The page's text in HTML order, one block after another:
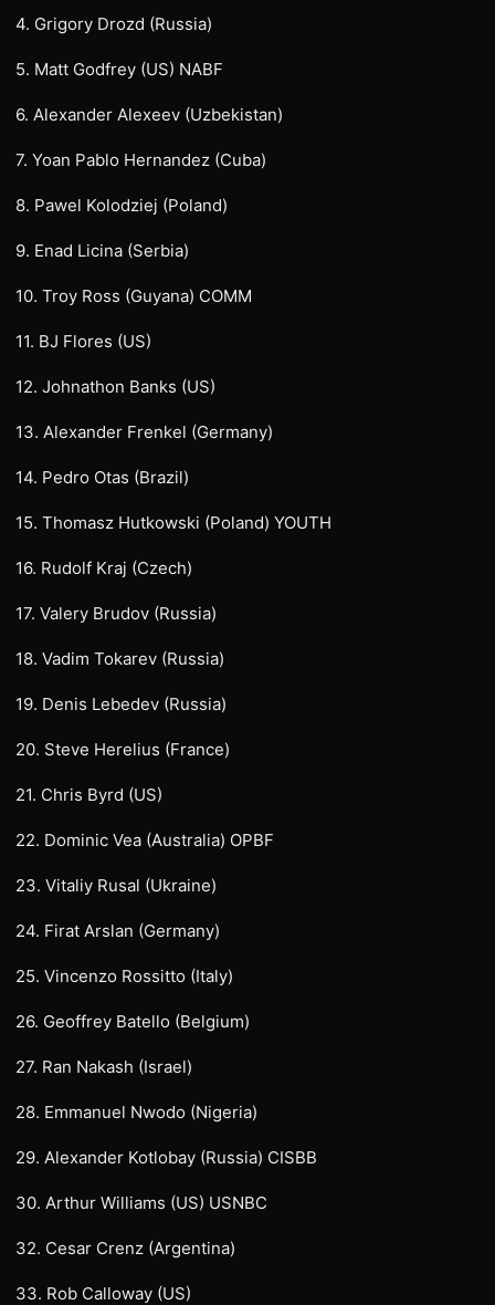
4. Grigory Drozd (Russia)
5. Matt Godfrey (US) NABF
6. Alexander Alexeev (Uzbekistan)
7. Yoan Pablo Hernandez (Cuba)
8. Pawel Kolodziej (Poland)
9. Enad Licina (Serbia)
10. Troy Ross (Guyana) COMM
11. BJ Flores (US)
12. Johnathon Banks (US)
13. Alexander Frenkel (Germany)
14. Pedro Otas (Brazil)
15. Thomasz Hutkowski (Poland) YOUTH
16. Rudolf Kraj (Czech)
17. Valery Brudov (Russia)
18. Vadim Tokarev (Russia)
19. Denis Lebedev (Russia)
20. Steve Herelius (France)
21. Chris Byrd (US)
22. Dominic Vea (Australia) OPBF
23. Vitaliy Rusal (Ukraine)
24. Firat Arslan (Germany)
25. Vincenzo Rossitto (Italy)
26. Geoffrey Batello (Belgium)
27. Ran Nakash (Israel)
28. Emmanuel Nwodo (Nigeria)
29. Alexander Kotlobay (Russia) CISBB
30. Arthur Williams (US) USNBC
32. Cesar Crenz (Argentina)
33. Rob Calloway (US)